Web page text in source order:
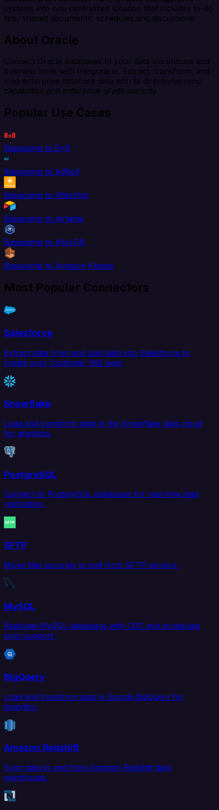
systems into one centralized location that includes to-do
lists, shared documents, schedules and discussions.
About Oracle
Connect Oracle databases to your data warehouse and
business tools with Integrate.io. Extract, transform, and
load enterprise database data with bi-directional sync
capabilities and enterprise-grade security.
Popular Use Cases
Basecamp to 8x8
Basecamp to AdRoll
Basecamp to Aftership
Basecamp to Airtable
Basecamp to AlloyDB
Basecamp to Amazon Kinesis
Most Popular Connectors
Salesforce
Extract data from and load data into Salesforce to
create your Customer 360 view.
Snowflake
Load and transform data in the Snowflake data cloud
for analytics.
PostgreSQL
Connect to PostgreSQL databases for real-time data
replication.
SFTP
Move files securely to and from SFTP servers.
MySQL
Replicate MySQL databases with CDC and scheduled
sync support.
BigQuery
Load and transform data in Google BigQuery for
analytics.
Amazon Redshift
Sync data to and from Amazon Redshift data
warehouse.